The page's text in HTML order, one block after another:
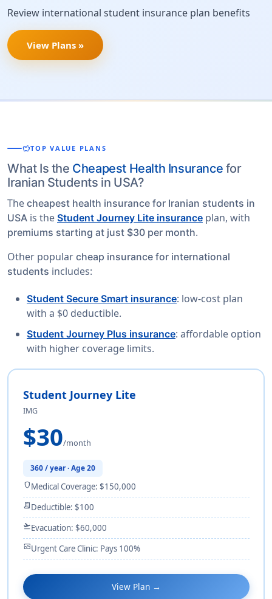
Review international student insurance plan benefits
View Plans »
savingsTOP VALUE PLANS
What Is the Cheapest Health Insurance for
Iranian Students in USA?
The cheapest health insurance for Iranian students in
USA is the Student Journey Lite insurance plan, with
premiums starting at just $30 per month.
Other popular cheap insurance for international
students includes:
Student Secure Smart insurance: low-cost plan
with a $0 deductible.
Student Journey Plus insurance: affordable option
with higher coverage limits.
Student Journey Lite
IMG
$30/month
360 / year · Age 20
shieldMedical Coverage: $150,000
receipt_longDeductible: $100
flight_takeoffEvacuation: $60,000
monitor_heartUrgent Care Clinic: Pays 100%
View Plan →